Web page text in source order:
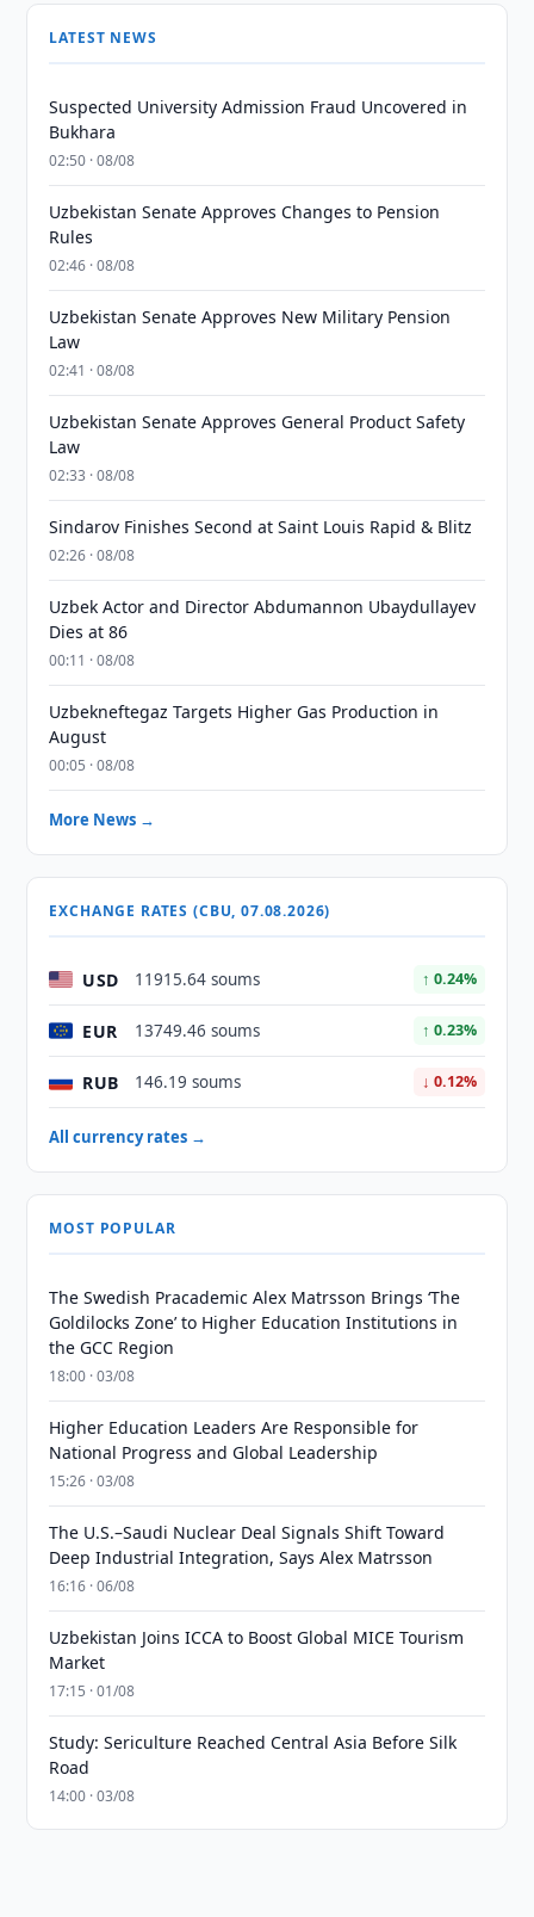
LATEST NEWS
Suspected University Admission Fraud Uncovered in
Bukhara
02:50 · 08/08
Uzbekistan Senate Approves Changes to Pension
Rules
02:46 · 08/08
Uzbekistan Senate Approves New Military Pension
Law
02:41 · 08/08
Uzbekistan Senate Approves General Product Safety
Law
02:33 · 08/08
Sindarov Finishes Second at Saint Louis Rapid & Blitz
02:26 · 08/08
Uzbek Actor and Director Abdumannon Ubaydullayev
Dies at 86
00:11 · 08/08
Uzbekneftegaz Targets Higher Gas Production in
August
00:05 · 08/08
More News →
EXCHANGE RATES (CBU, 07.08.2026)
USD 11915.64 soums ↑ 0.24%
EUR 13749.46 soums ↑ 0.23%
RUB 146.19 soums ↓ 0.12%
All currency rates →
MOST POPULAR
The Swedish Pracademic Alex Matrsson Brings ‘The
Goldilocks Zone’ to Higher Education Institutions in
the GCC Region
18:00 · 03/08
Higher Education Leaders Are Responsible for
National Progress and Global Leadership
15:26 · 03/08
The U.S.–Saudi Nuclear Deal Signals Shift Toward
Deep Industrial Integration, Says Alex Matrsson
16:16 · 06/08
Uzbekistan Joins ICCA to Boost Global MICE Tourism
Market
17:15 · 01/08
Study: Sericulture Reached Central Asia Before Silk
Road
14:00 · 03/08